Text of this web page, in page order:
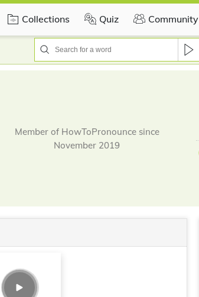
Collections Quiz Community
Member of HowToPronounce since
November 2019